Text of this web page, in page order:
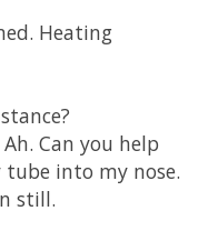
Heating
Can you help
tube into my nose.
still.